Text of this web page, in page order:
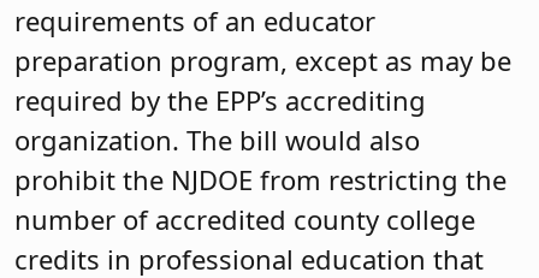
requirements of an educator
preparation program, except as may be
required by the EPP’s accrediting
organization. The bill would also
prohibit the NJDOE from restricting the
number of accredited county college
credits in professional education that